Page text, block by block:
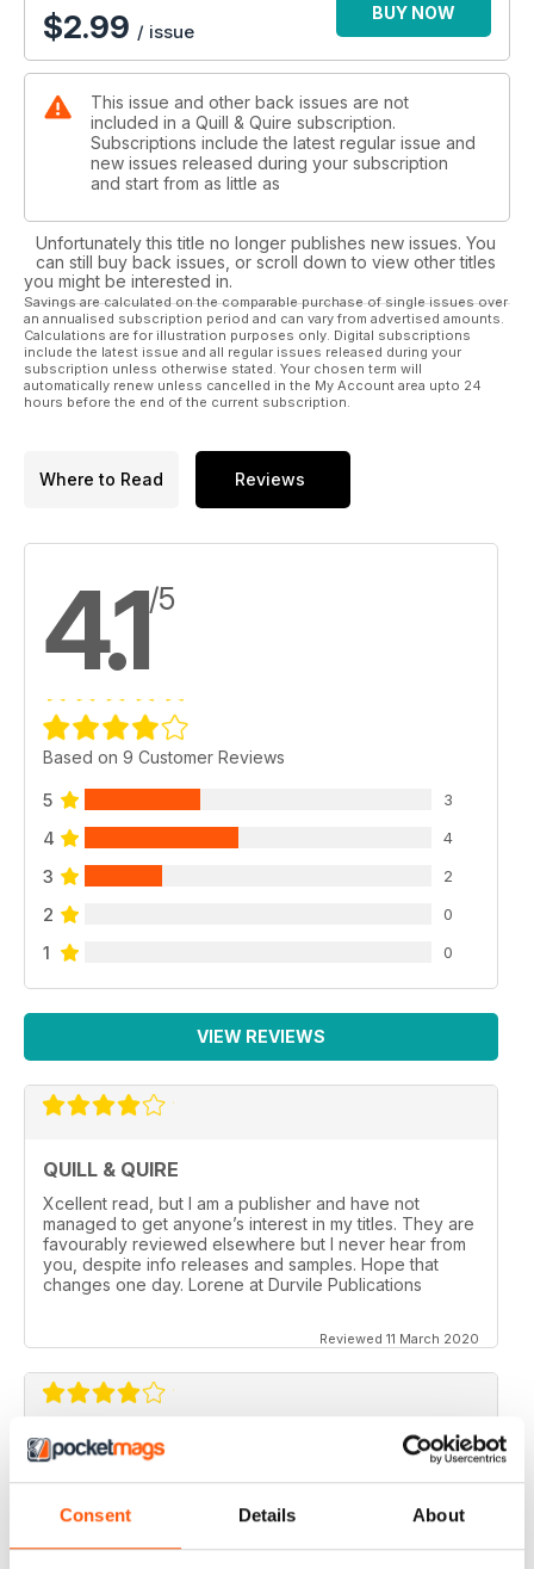
Consent Details About
$2.99 / issue
BUY NOW
This issue and other back issues are not
included in a Quill & Quire subscription.
Subscriptions include the latest regular issue and
new issues released during your subscription
and start from as little as
Unfortunately this title no longer publishes new issues. You
can still buy back issues, or scroll down to view other titles
you might be interested in.
Savings are calculated on the comparable purchase of single issues over
an annualised subscription period and can vary from advertised amounts.
Calculations are for illustration purposes only. Digital subscriptions
include the latest issue and all regular issues released during your
subscription unless otherwise stated. Your chosen term will
automatically renew unless cancelled in the My Account area upto 24
hours before the end of the current subscription.
Where to Read Reviews
4.1/5
Based on 9 Customer Reviews
5 3
4 4
3 2
2 0
1 0
VIEW REVIEWS
QUILL & QUIRE
Xcellent read, but I am a publisher and have not
managed to get anyone’s interest in my titles. They are
favourably reviewed elsewhere but I never hear from
you, despite info releases and samples. Hope that
changes one day. Lorene at Durvile Publications
Reviewed 11 March 2020
GOOD REVIEW MAG
for staying in touch with book reviews in Canada.